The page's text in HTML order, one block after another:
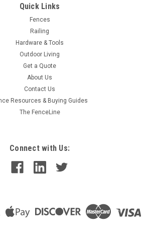
Quick Links
Fences
Railing
Hardware & Tools
Outdoor Living
Get a Quote
About Us
Contact Us
Resources & Buying Guides
The FenceLine
Connect with Us: